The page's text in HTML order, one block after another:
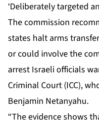
‘Deliberately targeted
The commission
states halt arms
or could involve the
arrest Israeli officials
Criminal Court (ICC),
Benjamin Netanyahu.
“The evidence shows